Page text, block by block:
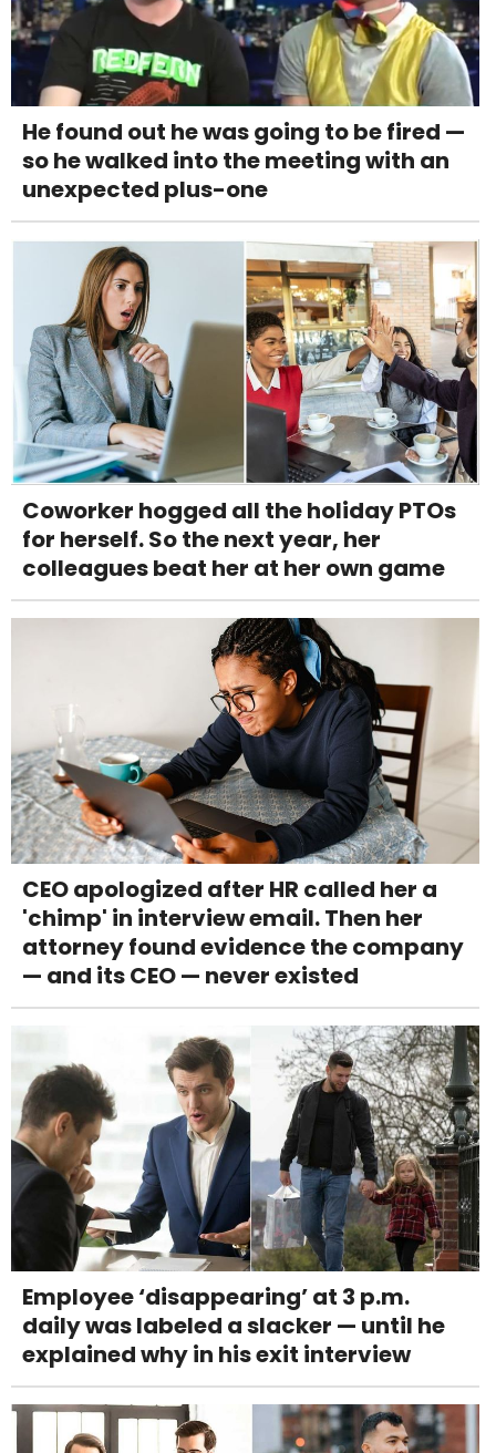
He found out he was going to be fired —
so he walked into the meeting with an
unexpected plus-one
Coworker hogged all the holiday PTOs
for herself. So the next year, her
colleagues beat her at her own game
CEO apologized after HR called her a
'chimp' in interview email. Then her
attorney found evidence the company
— and its CEO — never existed
Employee ‘disappearing’ at 3 p.m.
daily was labeled a slacker — until he
explained why in his exit interview